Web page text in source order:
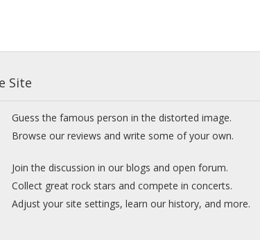
Site
Guess the famous person in the distorted image.
Browse our reviews and write some of your own.
Join the discussion in our blogs and open forum.
Collect great rock stars and compete in concerts.
Adjust your site settings, learn our history, and more.